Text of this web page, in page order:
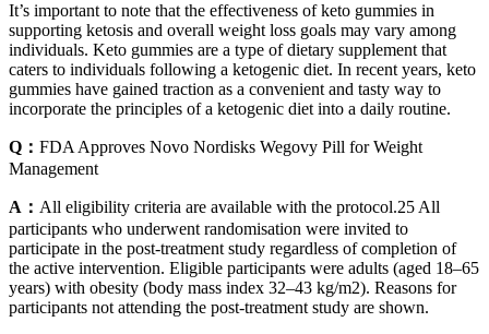
It’s important to note that the effectiveness of keto gummies in
supporting ketosis and overall weight loss goals may vary among
individuals. Keto gummies are a type of dietary supplement that
caters to individuals following a ketogenic diet. In recent years, keto
gummies have gained traction as a convenient and tasty way to
incorporate the principles of a ketogenic diet into a daily routine.
Q： FDA Approves Novo Nordisks Wegovy Pill for Weight
Management
A： All eligibility criteria are available with the protocol.25 All
participants who underwent randomisation were invited to
participate in the post-treatment study regardless of completion of
the active intervention. Eligible participants were adults (aged 18–65
years) with obesity (body mass index 32–43 kg/m2). Reasons for
participants not attending the post-treatment study are shown.